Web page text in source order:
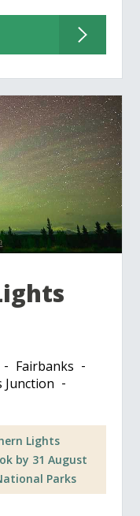
Fairbanks
Junction
Lights
by 31 August
Parks